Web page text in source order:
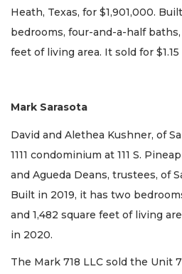
Heath, Texas, for $1,901,000.
bedrooms, four-and-a-half
feet of living area. It sold for
Mark Sarasota
David and Alethea Kushner, of
1111 condominium at 111 S.
and Agueda Deans, trustees, of
Built in 2019, it has two
and 1,482 square feet of living
in 2020.
The Mark 718 LLC sold the Unit